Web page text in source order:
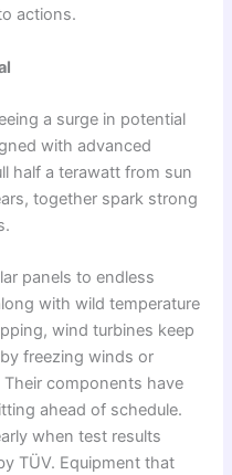
actions.
a surge in potential
with advanced
half a terawatt from sun
together spark strong
panels to endless
with wild temperature
wind turbines keep
freezing winds or
components have
ahead of schedule.
when test results
TÜV. Equipment that